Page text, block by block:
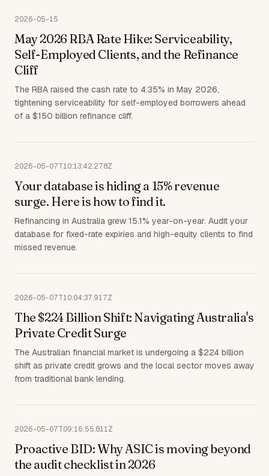
2026-05-15
May 2026 RBA Rate Hike: Serviceability,
Self-Employed Clients, and the Refinance
Cliff
The RBA raised the cash rate to 4.35% in May 2026,
tightening serviceability for self-employed borrowers ahead
of a $150 billion refinance cliff.
2026-05-07T10:13:42.278Z
Your database is hiding a 15% revenue
surge. Here is how to find it.
Refinancing in Australia grew 15.1% year-on-year. Audit your
database for fixed-rate expiries and high-equity clients to find
missed revenue.
2026-05-07T10:04:37.917Z
The $224 Billion Shift: Navigating Australia's
Private Credit Surge
The Australian financial market is undergoing a $224 billion
shift as private credit grows and the local sector moves away
from traditional bank lending.
2026-05-07T09:16:55.811Z
Proactive BID: Why ASIC is moving beyond
the audit checklist in 2026